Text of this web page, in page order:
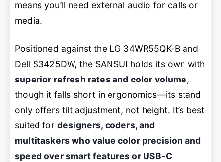
means you’ll need external audio for calls or
media.
Positioned against the LG 34WR55QK-B and
Dell S3425DW, the SANSUI holds its own with
superior refresh rates and color volume,
though it falls short in ergonomics—its stand
only offers tilt adjustment, not height. It’s best
suited for designers, coders, and
multitaskers who value color precision and
speed over smart features or USB-C